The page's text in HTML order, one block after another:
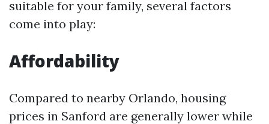
suitable for your family, several factors
come into play:
Affordability
Compared to nearby Orlando, housing
prices in Sanford are generally lower while